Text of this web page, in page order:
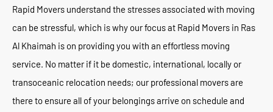
Rapid Movers understand the stresses associated with moving
can be stressful, which is why our focus at Rapid Movers in Ras
Al Khaimah is on providing you with an effortless moving
service. No matter if it be domestic, international, locally or
transoceanic relocation needs; our professional movers are
there to ensure all of your belongings arrive on schedule and